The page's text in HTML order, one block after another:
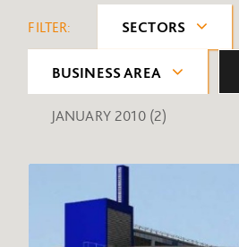
FILTER: SECTORS
BUSINESS AREA
JANUARY 2010 (2)